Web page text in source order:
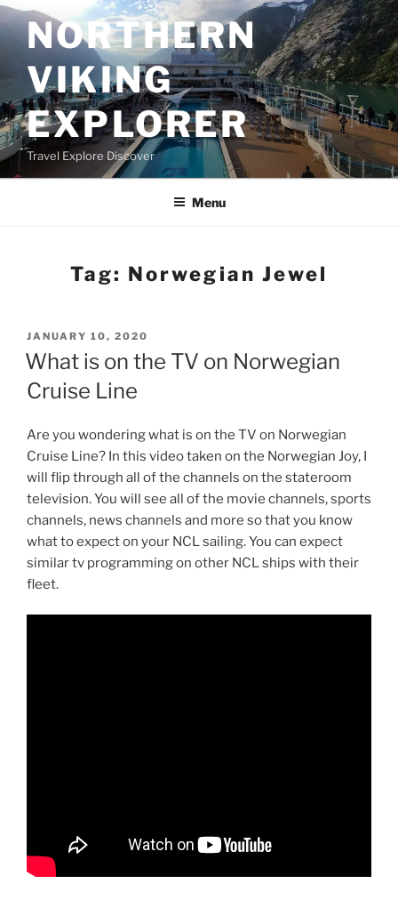
Skip
to
contentNORTHERN
VIKING
EXPLORER
Travel Explore Discover
Menu
Tag: Norwegian Jewel
POSTED
ON
JANUARY 10, 2020
What is on the TV on Norwegian
Cruise Line
Are you wondering what is on the TV on Norwegian
Cruise Line? In this video taken on the Norwegian Joy, I
will flip through all of the channels on the stateroom
television. You will see all of the movie channels, sports
channels, news channels and more so that you know
what to expect on your NCL sailing. You can expect
similar tv programming on other NCL ships with their
fleet.